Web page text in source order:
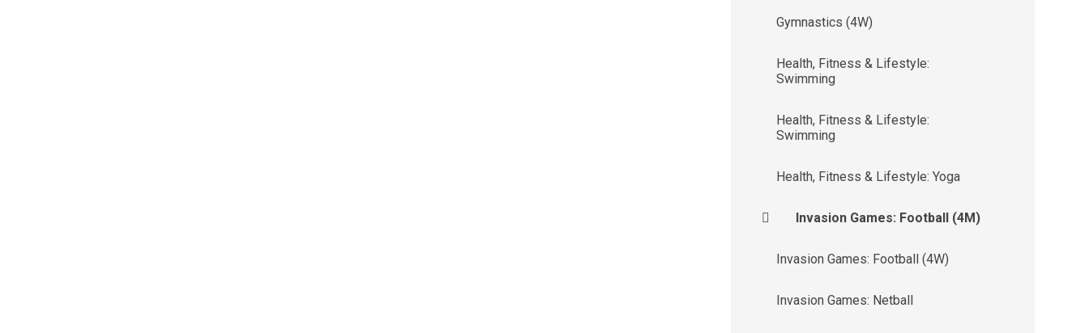
Gymnastics (4W)
Health, Fitness & Lifestyle:
Swimming
Health, Fitness & Lifestyle:
Swimming
Health, Fitness & Lifestyle: Yoga
Invasion Games: Football (4M)
Invasion Games: Football (4W)
Invasion Games: Netball